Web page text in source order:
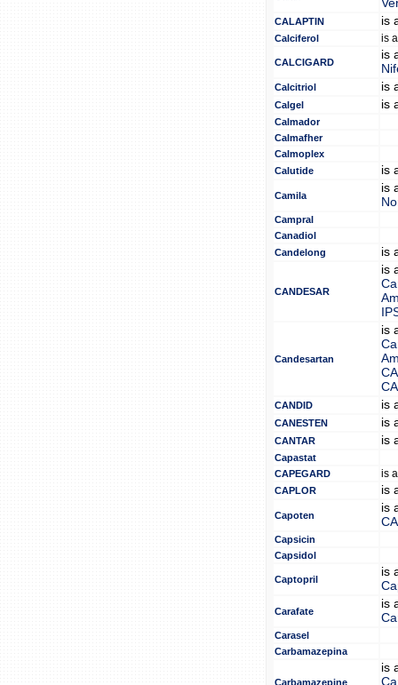
CALAPTIN is
Calciferol is
CALCIGARD
is
Calcitriol is
Calgel is
Calmador
Calmafher
Calmoplex
Calutide
is
Camila
is
Campral
Canadiol
Candelong
is
CANDESAR
is
Candesartan
is
CANDID is
CANESTEN is
CANTAR is
Capastat
CAPEGARD
is
CAPLOR is
Capoten
is
Capsicin
Capsidol
Captopril
is
Carafate
is
Carasel
Carbamazepina
Carbamazepine
is